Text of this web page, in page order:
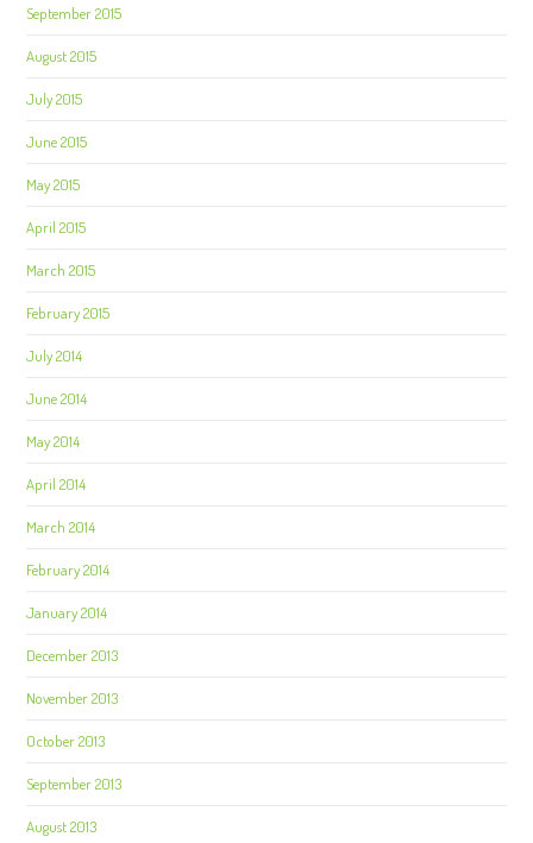
September 2015
August 2015
July 2015
June 2015
May 2015
April 2015
March 2015
February 2015
July 2014
June 2014
May 2014
April 2014
March 2014
February 2014
January 2014
December 2013
November 2013
October 2013
September 2013
August 2013